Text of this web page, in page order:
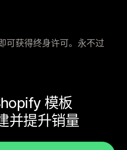
可获得终身许可。永不过
模板
并提升销量